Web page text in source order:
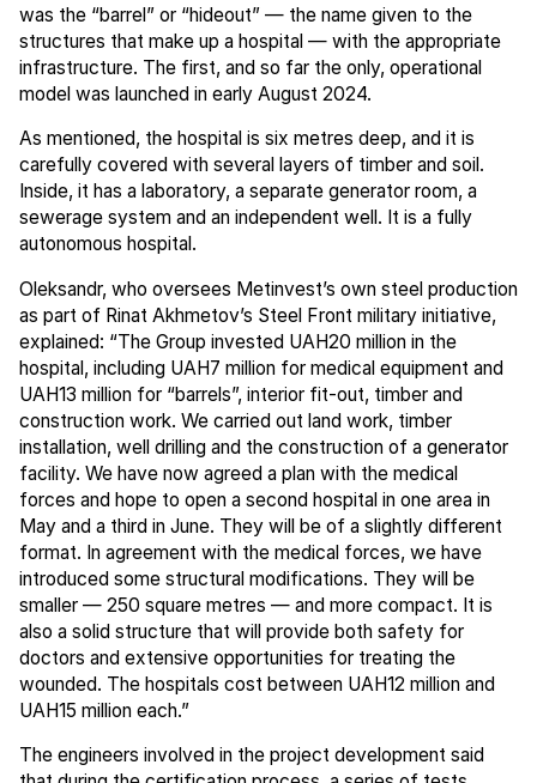
was the “barrel” or “hideout” — the name given to the
structures that make up a hospital — with the appropriate
infrastructure. The first, and so far the only, operational
model was launched in early August 2024.
As mentioned, the hospital is six metres deep, and it is
carefully covered with several layers of timber and soil.
Inside, it has a laboratory, a separate generator room, a
sewerage system and an independent well. It is a fully
autonomous hospital.
Oleksandr, who oversees Metinvest’s own steel production
as part of Rinat Akhmetov’s Steel Front military initiative,
explained: “The Group invested UAH20 million in the
hospital, including UAH7 million for medical equipment and
UAH13 million for “barrels”, interior fit-out, timber and
construction work. We carried out land work, timber
installation, well drilling and the construction of a generator
facility. We have now agreed a plan with the medical
forces and hope to open a second hospital in one area in
May and a third in June. They will be of a slightly different
format. In agreement with the medical forces, we have
introduced some structural modifications. They will be
smaller — 250 square metres — and more compact. It is
also a solid structure that will provide both safety for
doctors and extensive opportunities for treating the
wounded. The hospitals cost between UAH12 million and
UAH15 million each.”
The engineers involved in the project development said